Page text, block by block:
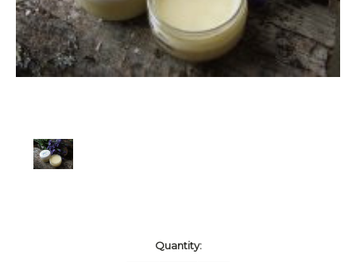
Quantity: